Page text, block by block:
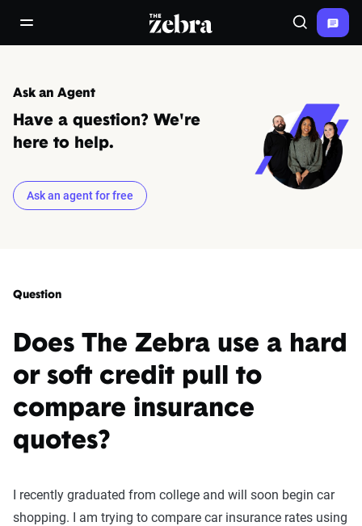
open/close navigation menuThe Zebra® Search
Ask an Agent
Have a question? We're
here to help.
Ask an agent for free
Question
Does The Zebra use a hard
or soft credit pull to
compare insurance
quotes?
I recently graduated from college and will soon begin car
shopping. I am trying to compare car insurance rates using